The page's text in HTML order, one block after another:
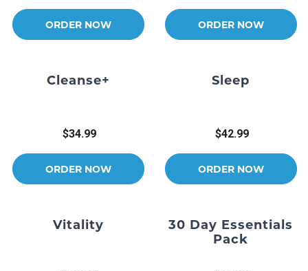
ORDER NOW ORDER NOW
Cleanse+
$34.99
ORDER NOW
Sleep
$42.99
ORDER NOW
Vitality
30 Day Essentials
Pack